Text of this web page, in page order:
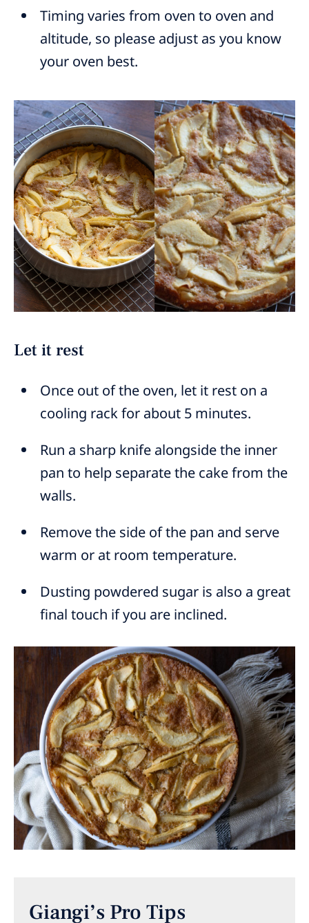
Timing varies from oven to oven and
altitude, so please adjust as you know
your oven best.
Let it rest
Once out of the oven, let it rest on a
cooling rack for about 5 minutes.
Run a sharp knife alongside the inner
pan to help separate the cake from the
walls.
Remove the side of the pan and serve
warm or at room temperature.
Dusting powdered sugar is also a great
final touch if you are inclined.
Giangi’s Pro Tips